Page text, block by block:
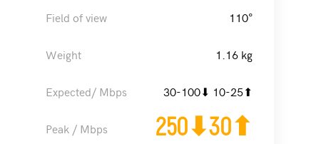
Field of view 110°
Weight 1.16 kg
Expected/ Mbps 30-100⬇ 10-25⬆
Peak / Mbps 250⬇30⬆